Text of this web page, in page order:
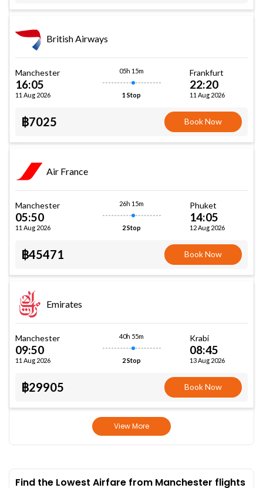
British Airways
Manchester
16:05
11 Aug 2026
05h 15m
1 Stop
Frankfurt
22:20
11 Aug 2026
฿7025 Book Now
Air France
Manchester
05:50
11 Aug 2026
26h 15m
2 Stop
Phuket
14:05
12 Aug 2026
฿45471 Book Now
Emirates
Manchester
09:50
11 Aug 2026
40h 55m
2 Stop
Krabi
08:45
13 Aug 2026
฿29905 Book Now
View More
Find the Lowest Airfare from Manchester flights